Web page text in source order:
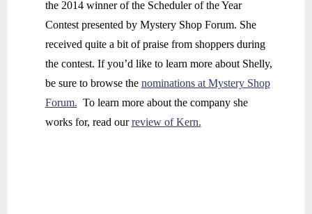
the 2014 winner of the Scheduler of the Year
Contest presented by Mystery Shop Forum. She
received quite a bit of praise from shoppers during
the contest. If you’d like to learn more about Shelly,
be sure to browse the nominations at Mystery Shop
Forum. To learn more about the company she
works for, read ourreview of Kern.